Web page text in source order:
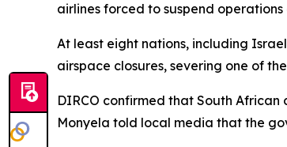
airlines forced to suspend operations
At least eight nations, including
airspace closures, severing one of
DIRCO confirmed that South
Monyela told local media that the